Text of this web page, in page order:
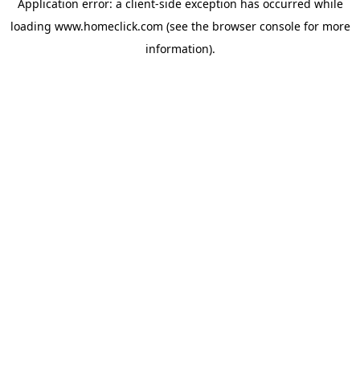
Application error: a client-side exception has occurred while
loading www.homeclick.com (see the browser consolefor more
information).